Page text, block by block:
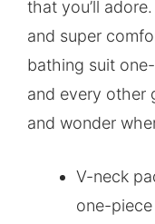
that you’ll
and super
bathing suit
and every other
and wonder
V-neck
one-